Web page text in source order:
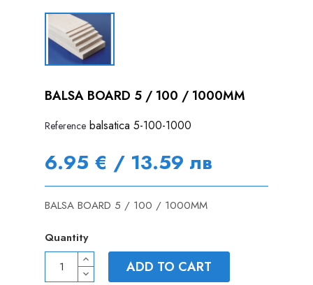
BALSA BOARD 5 / 100 / 1000MM
Reference balsatica 5-100-1000
6.95 € / 13.59 лв
BALSA BOARD 5 / 100 / 1000MM
Quantity
ADD TO CART